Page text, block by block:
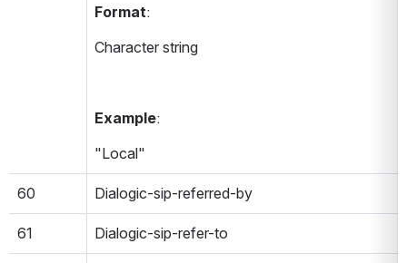
Format:
Character string
Example:
"Local"
60 Dialogic-sip-referred-by
61 Dialogic-sip-refer-to